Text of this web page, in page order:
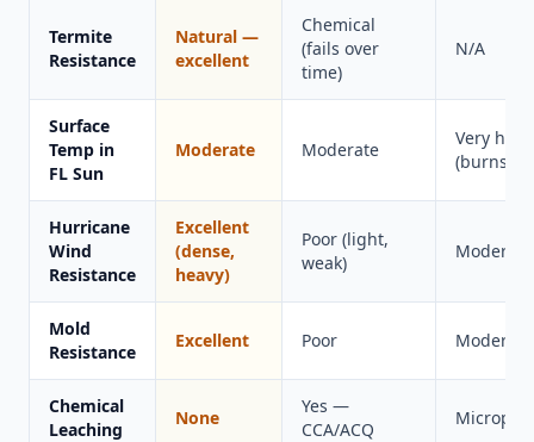
Termite
Resistance
Natural —
excellent
Chemical
(fails over
time)
N/A
Surface
Temp in
FL Sun
Moderate Moderate
Very hot
(burns
Hurricane
Wind
Resistance
Excellent
(dense,
heavy)
Poor (light,
weak)
Moderate
Mold
Resistance
Excellent Poor Moderate
Chemical
Leaching
None
Yes —
CCA/ACQ